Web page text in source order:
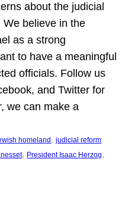
about the judicial
We believe in the
as a strong
to have a meaningful
officials. Follow us
and Twitter for
we can make a
homeland, judicial reform
, President Isaac Herzog